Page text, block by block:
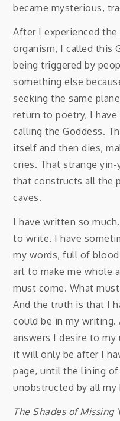
became mysterious,
After I experienced
organism, I called this
being triggered by
something else
seeking the same
return to poetry, I
calling the Goddess.
itself and then dies,
cries. That strange
that constructs all the
caves.
I have written so
to write. I have
my words, full of
art to make me whole
must come. What
And the truth is that I
could be in my writing.
answers I desire to my
it will only be after I
page, until the lining of
unobstructed by all
The Shades of Missing